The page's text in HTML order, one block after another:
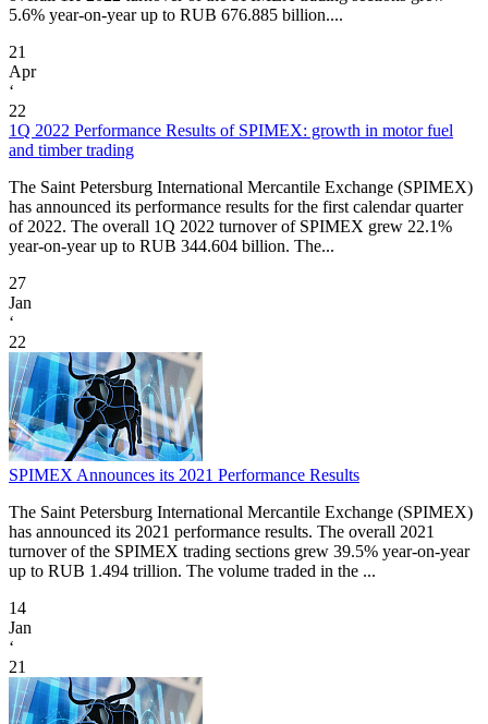
5.6% year-on-year up to RUB 676.885 billion....
21
Apr
‘
22
1Q 2022 Performance Results of SPIMEX: growth in motor fuel
and timber trading
The Saint Petersburg International Mercantile Exchange (SPIMEX)
has announced its performance results for the first calendar quarter
of 2022. The overall 1Q 2022 turnover of SPIMEX grew 22.1%
year-on-year up to RUB 344.604 billion. The...
27
Jan
‘
22
SPIMEX Announces its 2021 Performance Results
The Saint Petersburg International Mercantile Exchange (SPIMEX)
has announced its 2021 performance results. The overall 2021
turnover of the SPIMEX trading sections grew 39.5% year-on-year
up to RUB 1.494 trillion. The volume traded in the ...
14
Jan
‘
21